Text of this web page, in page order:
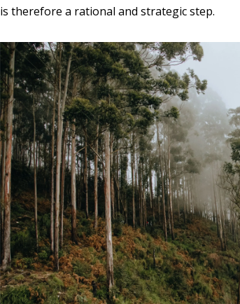
is therefore a rational and strategic step.